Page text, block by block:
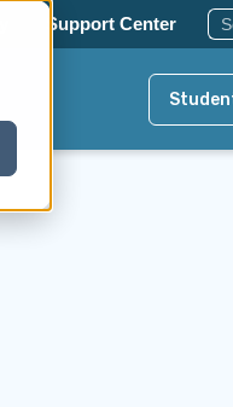
Support Center